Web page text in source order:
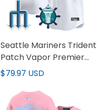
Seattle Mariners Trident
Patch Vapor Premier
Limited Custom Jersey -
$79.97 USD